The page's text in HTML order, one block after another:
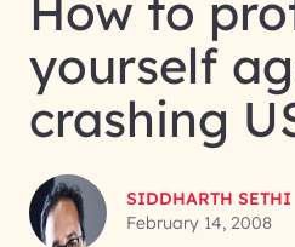
How to
yourself
crashing
SIDDHARTH SETHI
February 14, 2008